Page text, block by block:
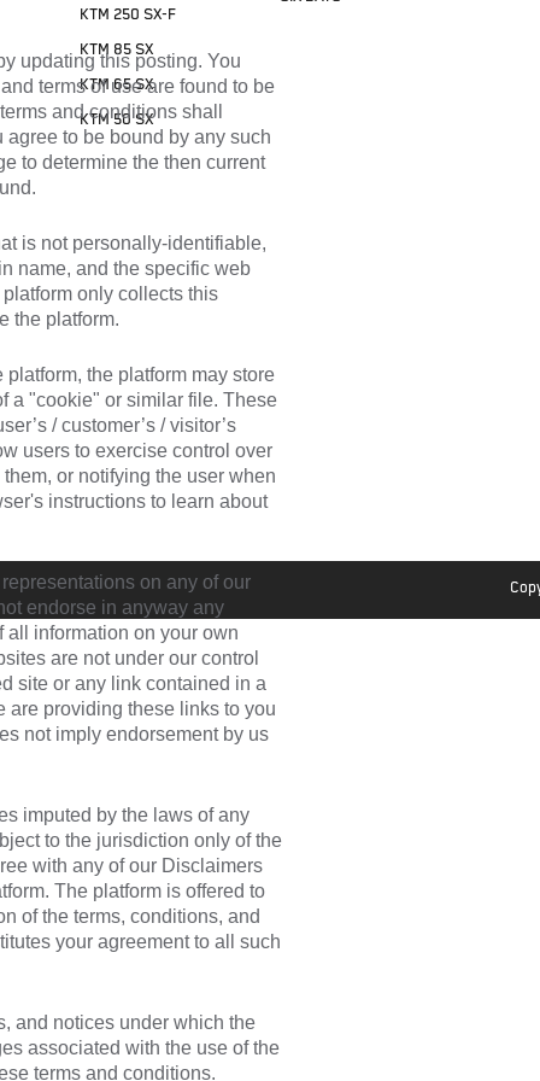
updating this posting. You
terms of use are found to be
and conditions shall
to be bound by any such
to determine the then current
is not personally-identifiable,
name, and the specific web
only collects this
the platform.
the platform may store
a "cookie" or similar file. These
/ customer’s / visitor’s
users to exercise control over
or notifying the user when
instructions to learn about
on any of our
endorse in anyway any
all information on your own
are not under our control
site or any link contained in a
are providing these links to you
not imply endorsement by us
imputed by the laws of any
to the jurisdiction only of the
with any of our Disclaimers
The platform is offered to
of the terms, conditions, and
your agreement to all such
and notices under which the
associated with the use of the
terms and conditions.
KTM 250 SX-F
KTM 85 SX
KTM 65 SX
KTM 50 SX